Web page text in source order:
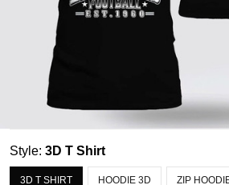
Style: 3D T Shirt
3D T SHIRT HOODIE 3D ZIP